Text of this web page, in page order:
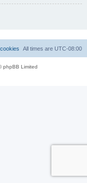
All times are UTC-08:00
phpBB Limited